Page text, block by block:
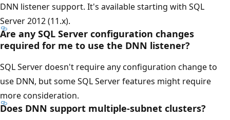
DNN listener support. It's available starting with SQL
Server 2012 (11.x).
Are any SQL Server configuration changes
required for me to use the DNN listener?
SQL Server doesn't require any configuration change to
use DNN, but some SQL Server features might require
more consideration.
Does DNN support multiple-subnet clusters?